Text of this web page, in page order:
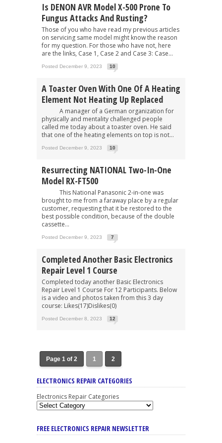
Is DENON AVR Model X-500 Prone To
Fungus Attacks And Rusting?
Those of you who have read my previous articles
on servicing same model might know the reason
for my question. For those who have not, here
are the links, Case 1, Case 2 and Case 3: Case...
Posted December 9, 2023 10
A Toaster Oven With One Of A Heating
Element Not Heating Up Replaced
A manager of a German organization for
physically and mentality challenged people
called me today about a toaster oven. He said
that one of the heating elements on top is not...
Posted December 9, 2023 10
Resurrecting NATIONAL Two-In-One
Model RX-FT500
This National Panasonic 2-in-one was
brought to me from a faraway place by a regular
customer, requesting that it be restored to the
best possible condition, because of the double
cassette...
Posted December 9, 2023 7
Completed Another Basic Electronics
Repair Level 1 Course
Completed today another Basic Electronics
Repair Level 1 Course For 12 Participants. Below
is a video and photos taken from this 3 day
course: Likes(17)Dislikes(0)
Posted December 8, 2023 12
Page 1 of 2 1 2
ELECTRONICS REPAIR CATEGORIES
Electronics Repair Categories
FREE ELECTRONICS REPAIR NEWSLETTER